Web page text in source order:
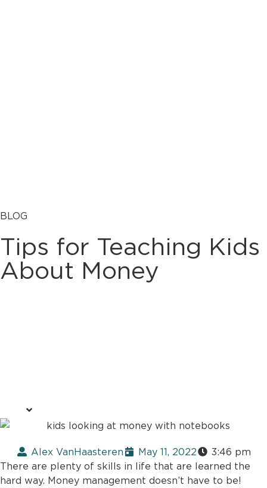
BLOG
Tips for Teaching Kids
About Money
Alex VanHaasteren May 11, 2022
3:46 pm
There are plenty of skills in life that are learned the
hard way. Money management doesn’t have to be!